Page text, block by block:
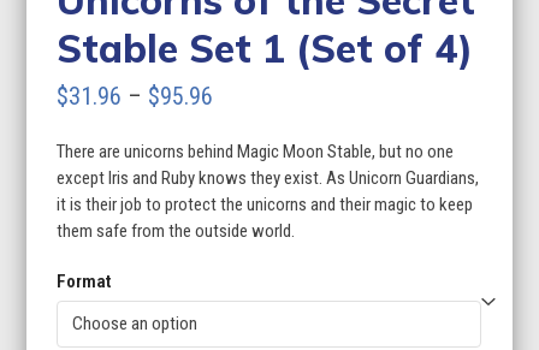
Stable Set 1 (Set of 4)
$31.96 – $95.96
$31.96
through
$95.96
There are unicorns behind Magic Moon Stable, but no one
except Iris and Ruby knows they exist. As Unicorn Guardians,
it is their job to protect the unicorns and their magic to keep
them safe from the outside world.
Format